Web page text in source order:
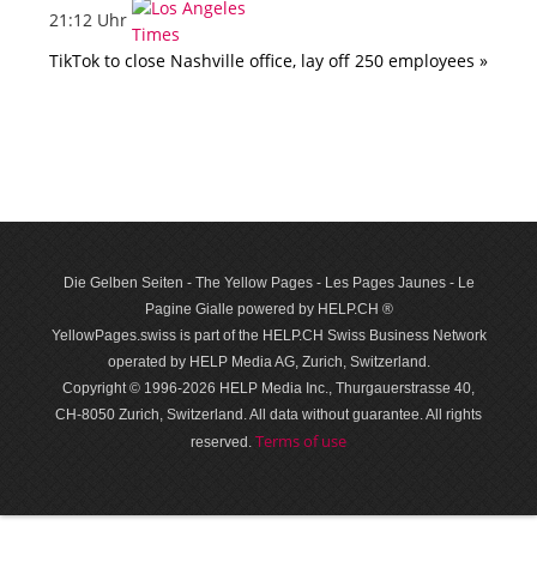
21:12 Uhr
TikTok to close Nashville office, lay off 250 employees »
Die Gelben Seiten - The Yellow Pages - Les Pages Jaunes - Le
Pagine Gialle powered by HELP.CH ®
YellowPages.swiss is part of the HELP.CH Swiss Business Network
operated by HELP Media AG, Zurich, Switzerland.
Copyright © 1996-2026 HELP Media Inc., Thurgauerstrasse 40,
CH-8050 Zurich, Switzerland. All data with­out guar­antee. All rights
reserved. Terms of use